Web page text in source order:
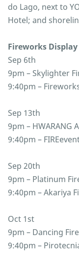
do Lago, next to
Hotel; and
Fireworks Display
Sep 6th
9pm – Skylighter
9:40pm –
Sep 13th
9pm – HWARANG
9:40pm –
Sep 20th
9pm – Platinum
9:40pm – Akariya
Oct 1st
9pm – Dancing
9:40pm –